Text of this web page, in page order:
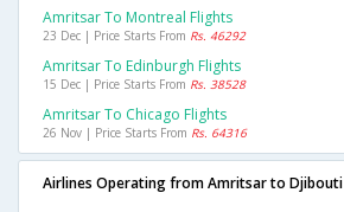
Amritsar To Montreal Flights
23 Dec | Price Starts From Rs. 46292
Amritsar To Edinburgh Flights
15 Dec | Price Starts From Rs. 38528
Amritsar To Chicago Flights
26 Nov | Price Starts From Rs. 64316
Airlines Operating from Amritsar to Djibouti